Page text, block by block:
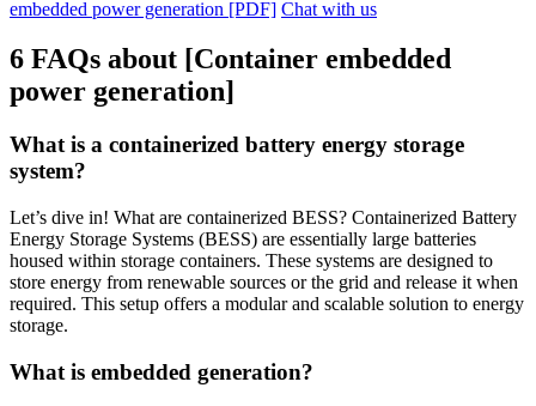
embedded power generation [PDF] Chat with us
6 FAQs about [Container embedded
power generation]
What is a containerized battery energy storage
system?
Let’s dive in! What are containerized BESS? Containerized Battery
Energy Storage Systems (BESS) are essentially large batteries
housed within storage containers. These systems are designed to
store energy from renewable sources or the grid and release it when
required. This setup offers a modular and scalable solution to energy
storage.
What is embedded generation?